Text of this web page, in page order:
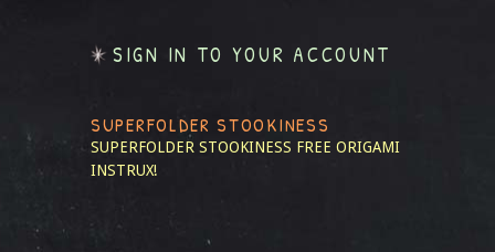
SIGN IN TO YOUR ACCOUNT
SUPERFOLDER STOOKINESS
SUPERFOLDER STOOKINESS FREE ORIGAMI
INSTRUX!